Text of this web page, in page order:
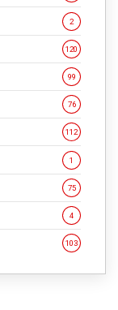
2
120
99
76
112
1
75
4
103